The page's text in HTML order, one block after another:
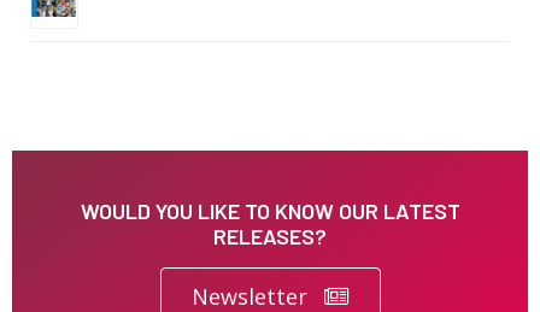
WOULD YOU LIKE TO KNOW OUR LATEST
RELEASES?
Newsletter